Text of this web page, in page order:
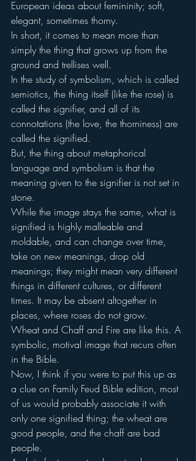
European ideas about femininity; soft,
elegant, sometimes thorny.
In short, it comes to mean more than
simply the thing that grows up from the
ground and trellises well.
In the study of symbolism, which is called
semiotics, the thing itself (like the rose) is
called the signifier, and all of its
connotations (the love, the thorniness) are
called the signified.
But, the thing about metaphorical
language and symbolism is that the
meaning given to the signifier is not set in
stone.
While the image stays the same, what is
signified is highly malleable and
moldable, and can change over time,
take on new meanings, drop old
meanings; they might mean very different
things in different cultures, or different
times. It may be absent altogether in
places, where roses do not grow.
Wheat and Chaff and Fire are like this. A
symbolic, motival image that recurs often
in the Bible.
Now, I think if you were to put this up as
a clue on Family Feud Bible edition, most
of us would probably associate it with
only one signified thing; the wheat are
good people, and the chaff are bad
people.